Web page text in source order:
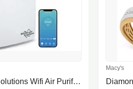
Membrane Solutions Wifi Air Purifier For Allergies And Asthma With H13 True Hepa Filter, Air Cleaner For Home Large Room, Msa3s, White
Macy's